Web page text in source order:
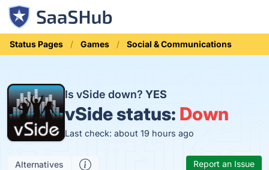
Status Pages Games Social & Communications
Is vSide down? YES
vSide status: Down
Last check: about 19 hours ago
Alternatives Report an Issue